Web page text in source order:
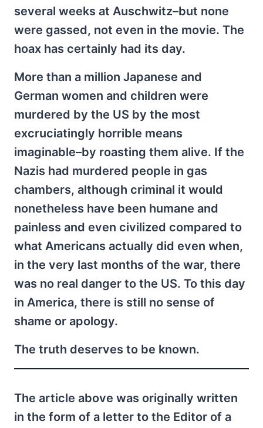
several weeks at Auschwitz–but none
were gassed, not even in the movie. The
hoax has certainly had its day.
More than a million Japanese and
German women and children were
murdered by the US by the most
excruciatingly horrible means
imaginable–by roasting them alive. If the
Nazis had murdered people in gas
chambers, although criminal it would
nonetheless have been humane and
painless and even civilized compared to
what Americans actually did even when,
in the very last months of the war, there
was no real danger to the US. To this day
in America, there is still no sense of
shame or apology.
The truth deserves to be known.
The article above was originally written
in the form of a letter to the Editor of a